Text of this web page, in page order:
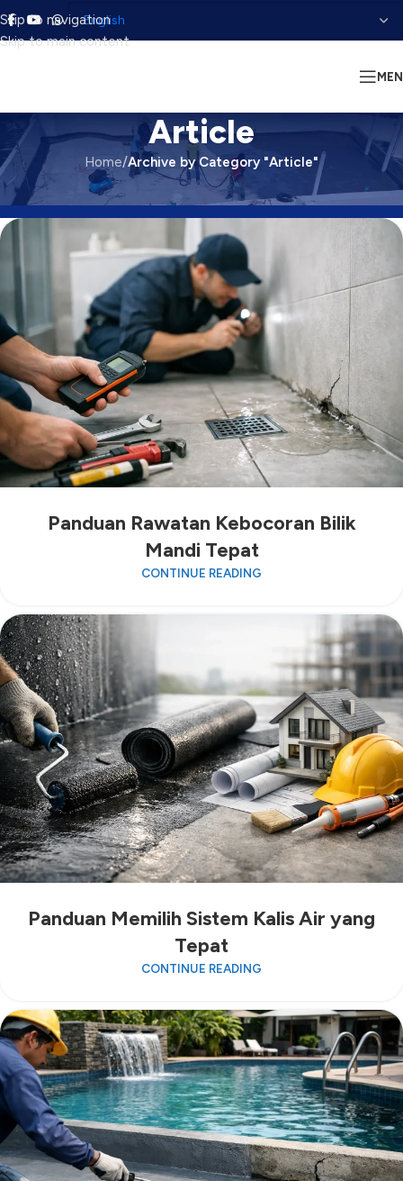
Skip to navigation
Skip to main content
Article
Home/Archive by Category "Article"
Panduan Rawatan Kebocoran Bilik
Mandi Tepat
CONTINUE READING
Panduan Memilih Sistem Kalis Air yang
Tepat
CONTINUE READING